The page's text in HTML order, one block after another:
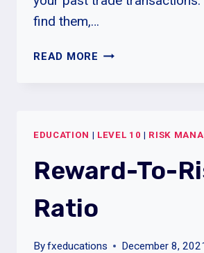
find them,…
READ MORE STUDY
GAINS
EDUCATION | LEVEL 10 | RISK
Reward-To-
Ratio
Byfxeducations December 8,